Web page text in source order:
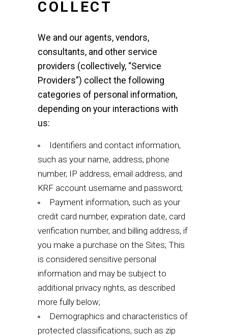
COLLECT
We and our agents, vendors,
consultants, and other service
providers (collectively, “Service
Providers”) collect the following
categories of personal information,
depending on your interactions with
us:
Identifiers and contact information,
such as your name, address, phone
number, IP address, email address, and
KRF account username and password;
Payment information, such as your
credit card number, expiration date, card
verification number, and billing address, if
you make a purchase on the Sites; This
is considered sensitive personal
information and may be subject to
additional privacy rights, as described
more fully below;
Demographics and characteristics of
protected classifications, such as zip